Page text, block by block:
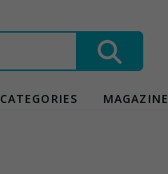
CATEGORIES MAGAZINE